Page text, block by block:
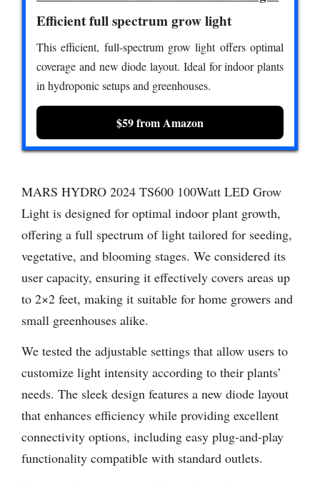
Efficient full spectrum grow light
This efficient, full-spectrum grow light offers optimal
coverage and new diode layout. Ideal for indoor plants
in hydroponic setups and greenhouses.
$59 from Amazon
MARS HYDRO 2024 TS600 100Watt LED Grow
Light is designed for optimal indoor plant growth,
offering a full spectrum of light tailored for seeding,
vegetative, and blooming stages. We considered its
user capacity, ensuring it effectively covers areas up
to 2×2 feet, making it suitable for home growers and
small greenhouses alike.
We tested the adjustable settings that allow users to
customize light intensity according to their plants’
needs. The sleek design features a new diode layout
that enhances efficiency while providing excellent
connectivity options, including easy plug-and-play
functionality compatible with standard outlets.